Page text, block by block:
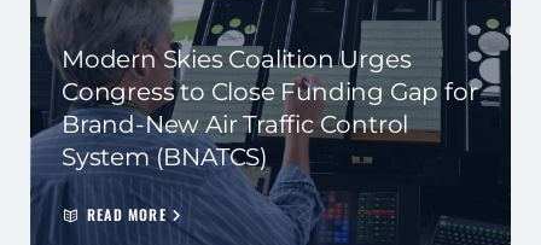
Modern Skies Coalition Urges
Congress to Close Funding Gap for
Brand-New Air Traffic Control
System (BNATCS)
READ MORE